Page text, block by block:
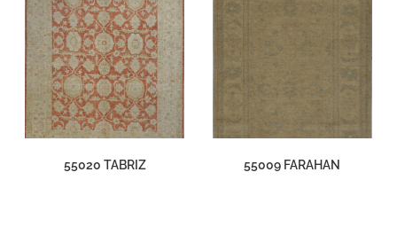
55020 TABRIZ 55009 FARAHAN